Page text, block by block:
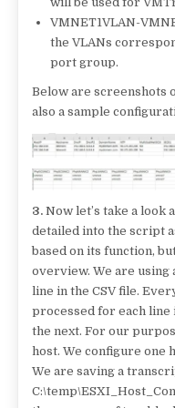
VMNET1VLAN-
the VLANs
port group.
Below are screenshots
also a sample
3. Now let’s take a look
detailed into the script
based on its function,
overview. We are using
line in the CSV file.
processed for each line
the next. For our
host. We configure one
We are saving a